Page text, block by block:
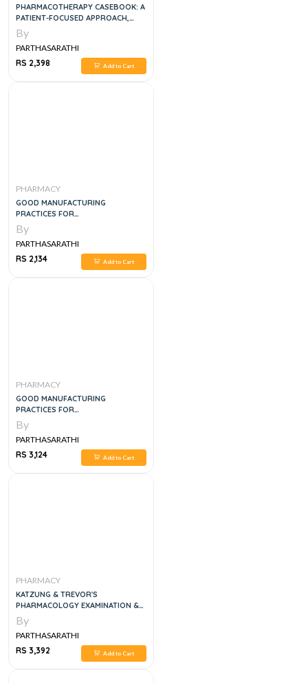
PHARMACOTHERAPY CASEBOOK: A
PATIENT-FOCUSED APPROACH,
ELEVENTH EDITION 11TH EDITION
By
PARTHASARATHI
RS 2,398
Add to Cart
PHARMACY
GOOD MANUFACTURING
PRACTICES FOR
PHARMACEUTICALS, 7E
By
PARTHASARATHI
RS 2,134
Add to Cart
PHARMACY
GOOD MANUFACTURING
PRACTICES FOR
PHARMACEUTICALS, 4E
By
PARTHASARATHI
RS 3,124
Add to Cart
PHARMACY
KATZUNG & TREVOR'S
PHARMACOLOGY EXAMINATION &
BOARD REVIEW, FOURTEENTH
EDITION
By
PARTHASARATHI
RS 3,392
Add to Cart